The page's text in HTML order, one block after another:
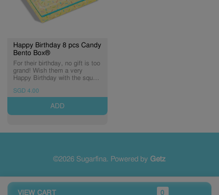
Happy Birthday 8 pcs Candy
Bento Box®
For their birthday, no gift is too
grand! Wish them a very
Happy Birthday with the square
Holds eight Candy Cubes® of
sweetness.
SGD 4.00
ADD
©2026 Sugarfina. Powered by Getz
VIEW CART 0